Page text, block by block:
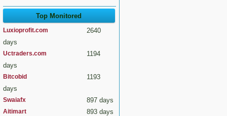
Top Monitored
Luxioprofit.com
2640
days
Uctraders.com
1194
days
Bitcobid
1193
days
Swaiafx 897 days
Aitimart 893 days